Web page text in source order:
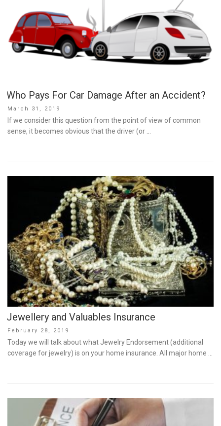
Who Pays For Car Damage After an Accident?
Posted
on
March 31, 2019
If we consider this question from the point of view of common
sense, it becomes obvious that the driver (or …
Jewellery and Valuables Insurance
Posted
on
February 28, 2019
Today we will talk about what Jewelry Endorsement (additional
coverage for jewelry) is on your home insurance. All major home …